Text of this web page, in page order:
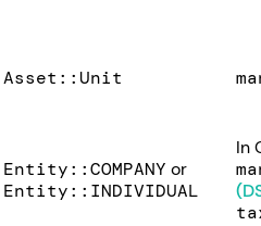
Asset::Unit
Entity::COMPANY or
Entity::INDIVIDUAL
In